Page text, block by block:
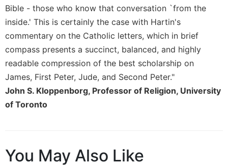
Daily
Reflections
Spiritual
Give
This
Day
Monasticism
Cistercian
Bible - those who know that conversation `from the
inside.' This is certainly the case with Hartin's
commentary on the Catholic letters, which in brief
compass presents a succinct, balanced, and highly
readable compression of the best scholarship on
James, First Peter, Jude, and Second Peter."
John S. Kloppenborg, Professor of Religion, University
of Toronto
You May Also Like